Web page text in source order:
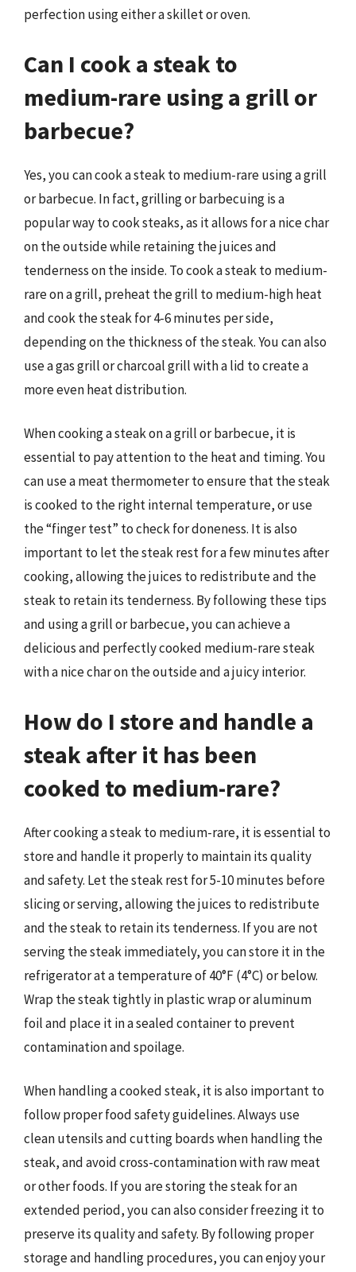
perfection using either a skillet or oven.
Can I cook a steak to
medium-rare using a grill or
barbecue?
Yes, you can cook a steak to medium-rare using a grill
or barbecue. In fact, grilling or barbecuing is a
popular way to cook steaks, as it allows for a nice char
on the outside while retaining the juices and
tenderness on the inside. To cook a steak to medium-
rare on a grill, preheat the grill to medium-high heat
and cook the steak for 4-6 minutes per side,
depending on the thickness of the steak. You can also
use a gas grill or charcoal grill with a lid to create a
more even heat distribution.
When cooking a steak on a grill or barbecue, it is
essential to pay attention to the heat and timing. You
can use a meat thermometer to ensure that the steak
is cooked to the right internal temperature, or use
the “finger test” to check for doneness. It is also
important to let the steak rest for a few minutes after
cooking, allowing the juices to redistribute and the
steak to retain its tenderness. By following these tips
and using a grill or barbecue, you can achieve a
delicious and perfectly cooked medium-rare steak
with a nice char on the outside and a juicy interior.
How do I store and handle a
steak after it has been
cooked to medium-rare?
After cooking a steak to medium-rare, it is essential to
store and handle it properly to maintain its quality
and safety. Let the steak rest for 5-10 minutes before
slicing or serving, allowing the juices to redistribute
and the steak to retain its tenderness. If you are not
serving the steak immediately, you can store it in the
refrigerator at a temperature of 40°F (4°C) or below.
Wrap the steak tightly in plastic wrap or aluminum
foil and place it in a sealed container to prevent
contamination and spoilage.
When handling a cooked steak, it is also important to
follow proper food safety guidelines. Always use
clean utensils and cutting boards when handling the
steak, and avoid cross-contamination with raw meat
or other foods. If you are storing the steak for an
extended period, you can also consider freezing it to
preserve its quality and safety. By following proper
storage and handling procedures, you can enjoy your